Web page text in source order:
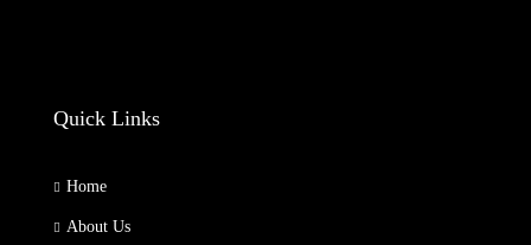
Quick Links
Home
About Us